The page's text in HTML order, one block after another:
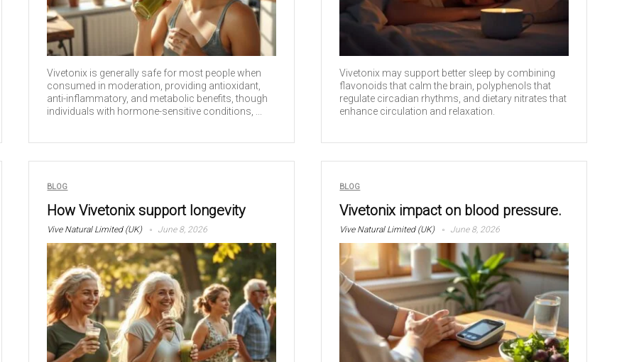
Vivetonix is generally safe for most people when
consumed in moderation, providing antioxidant,
anti-inflammatory, and metabolic benefits, though
individuals with hormone-sensitive conditions, ...
Vivetonix may support better sleep by combining
flavonoids that calm the brain, polyphenols that
regulate circadian rhythms, and dietary nitrates that
enhance circulation and relaxation.
BLOG
How Vivetonix support longevity
Vive Natural Limited (UK) June 8, 2026
BLOG
Vivetonix impact on blood pressure.
Vive Natural Limited (UK) June 8, 2026